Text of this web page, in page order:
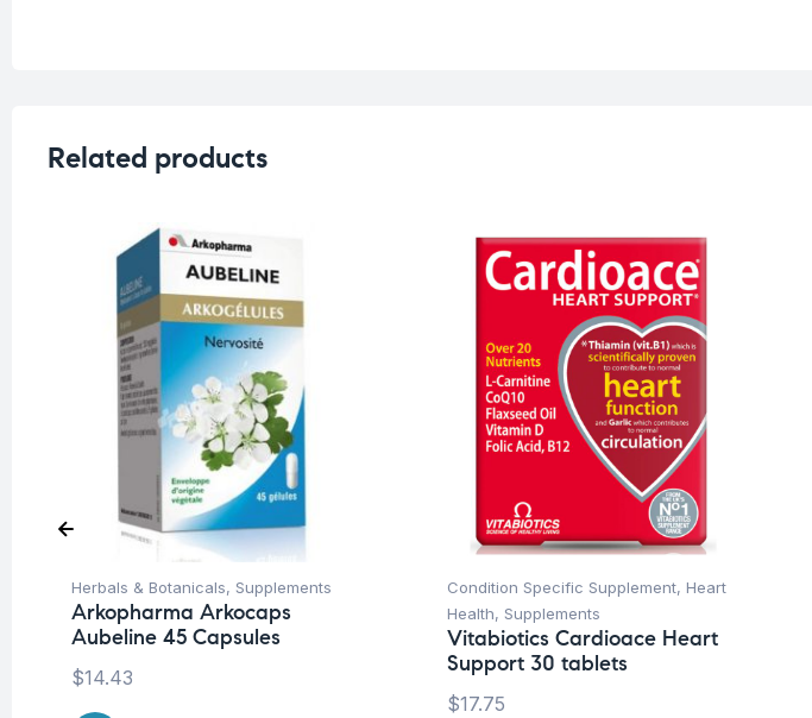
Related products
Herbals & Botanicals, Supplements
Arkopharma Arkocaps
Aubeline 45 Capsules
$14.43
Condition Specific Supplement, Heart
Health, Supplements
Vitabiotics Cardioace Heart
Support 30 tablets
$17.75